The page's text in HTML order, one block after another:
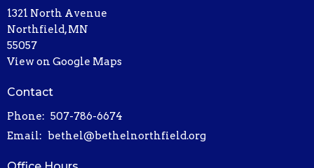
1321 North Avenue
Northfield, MN
55057
View on Google Maps
Contact
Phone: 507-786-6674
Email: bethel@bethelnorthfield.org